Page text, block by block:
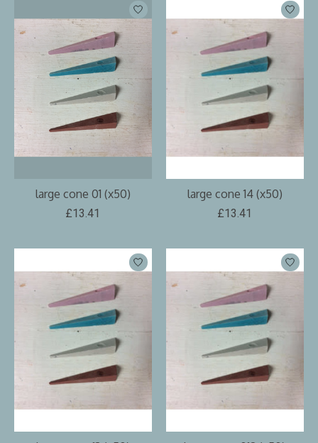
large cone 01 (x50)
£13.41
large cone 14 (x50)
£13.41